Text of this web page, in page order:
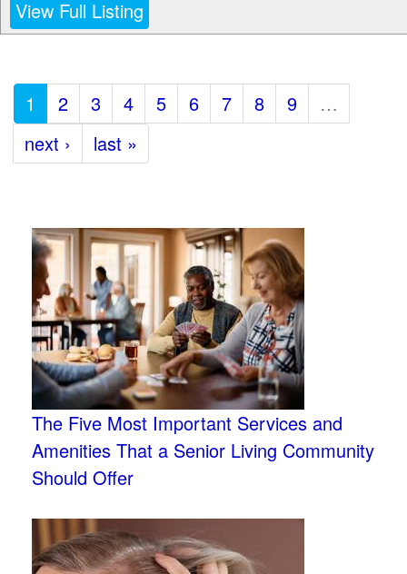
View Full Listing
1 2 3 4 5 6 7 8 9
…
next ›
last »
The Five Most Important Services and
Amenities That a Senior Living Community
Should Offer